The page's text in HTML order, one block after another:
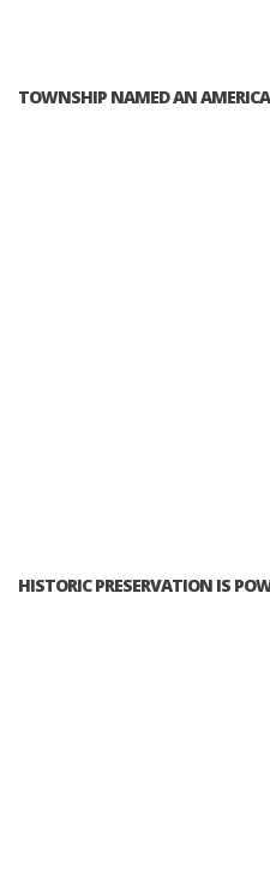
TOWNSHIP NAMED AN
HISTORIC PRESERVATION IS